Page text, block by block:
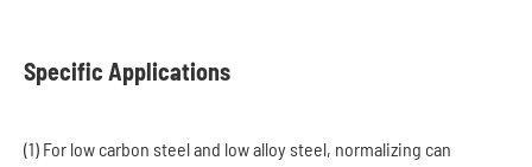
Specific Applications
(1) For low carbon steel and low alloy steel, normalizing can